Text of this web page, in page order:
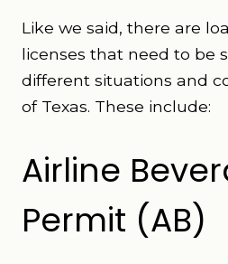
Like we said, there are
licenses that need to be
different situations and
of Texas. These include:
Airline
Permit (AB)